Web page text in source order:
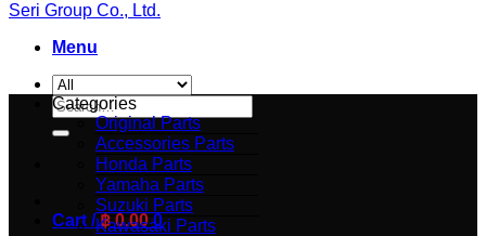
Seri Group Co., Ltd.
Menu
Search
for:
Cart /฿0.00 0
Categories
Original Parts
Accessories Parts
Honda Parts
Yamaha Parts
Suzuki Parts
Kawasaki Parts